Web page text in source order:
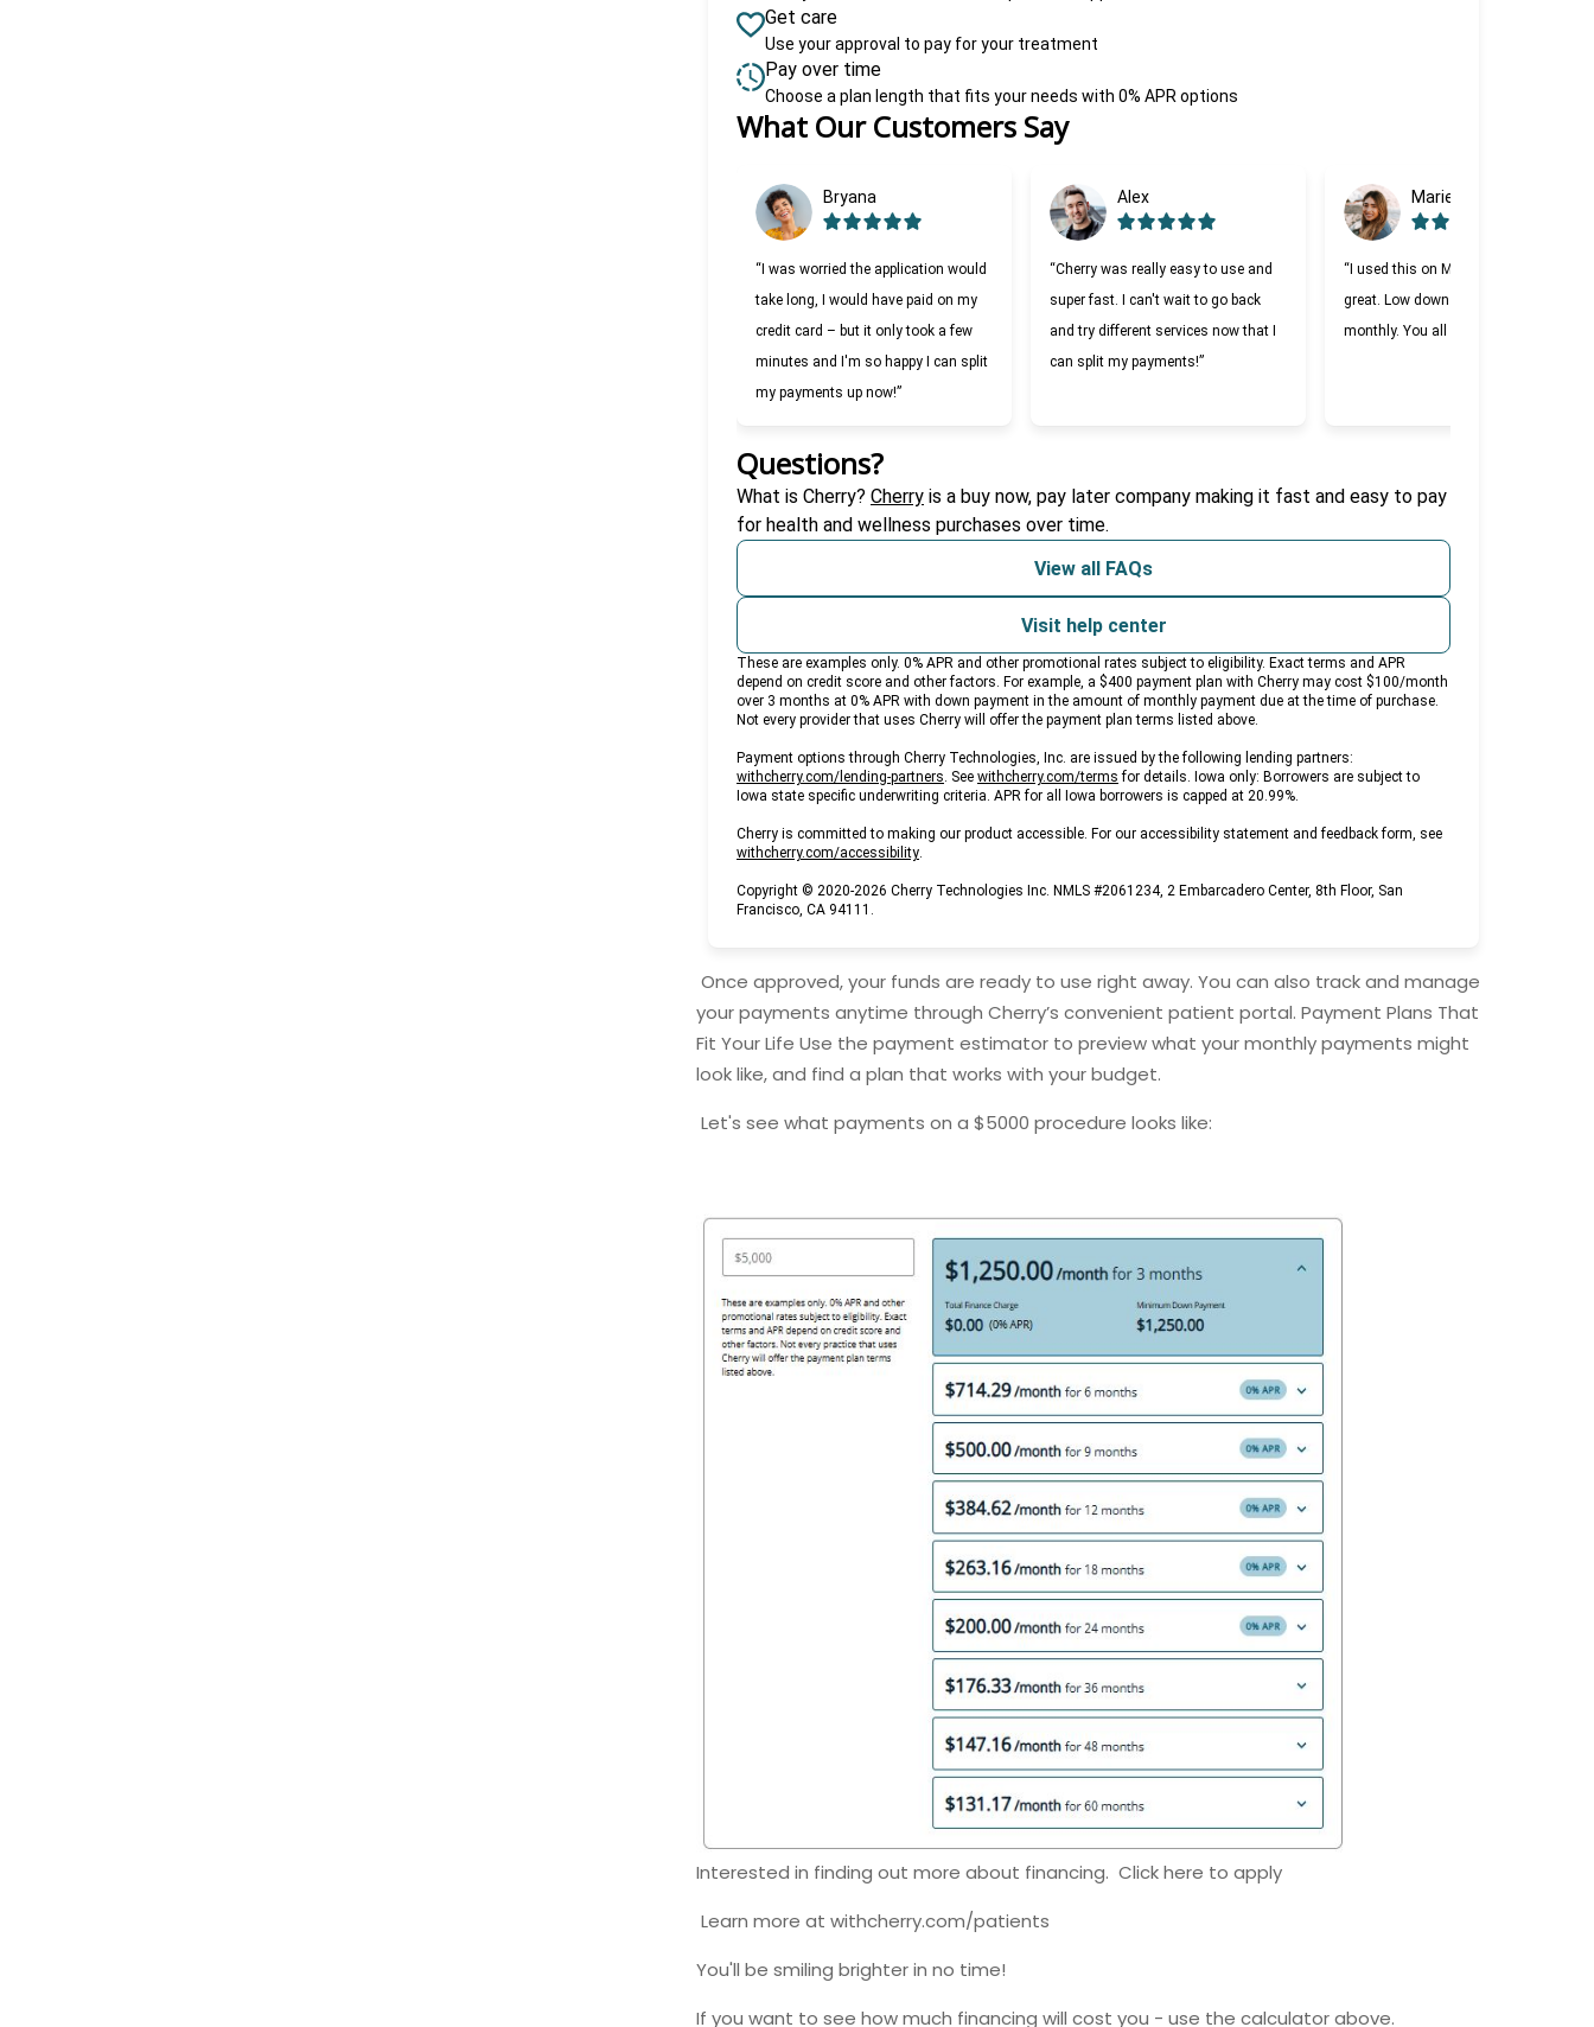
Get care
Use your approval to pay for your treatment
Pay over time
Choose a plan length that fits your needs with 0% APR options
What Our Customers Say
Bryana
“I was worried the application would
take long, I would have paid on my
credit card – but it only took a few
minutes and I'm so happy I can split
my payments up now!”
Alex
“Cherry was really easy to use and
super fast. I can't wait to go back
and try different services now that I
can split my payments!”
Marie
“I used this on Monday and it was
great. Low down payment and low
monthly. You all should try it.”
Slide 1 of 6
Questions?
What is Cherry? Cherry(opens in new tab)
is a buy now, pay later company making it fast and easy to pay
for health and wellness purchases over time.
View all FAQs
Visit help center
These are examples only. 0% APR and other promotional rates subject to eligibility. Exact terms and APR
depend on credit score and other factors. For example, a $400 payment plan with Cherry may cost $100/month
over 3 months at 0% APR with down payment in the amount of monthly payment due at the time of purchase.
Not every provider that uses Cherry will offer the payment plan terms listed above.
Payment options through Cherry Technologies, Inc. are issued by the following lending partners:
withcherry.com/lending-partners (opens in new tab)
See withcherry.com/terms (opens in new tab)
for details. Iowa only: Borrowers are subject to
Iowa state specific underwriting criteria. APR for all Iowa borrowers is capped at 20.99%.
Cherry is committed to making our product accessible. For our accessibility statement and feedback form, see
withcherry.com/accessibility(opens in new tab)
Copyright © 2020-2026 Cherry Technologies Inc. NMLS #2061234, 2 Embarcadero Center, 8th Floor, San
Francisco, CA 94111.
Once approved, your funds are ready to use right away. You can also track and manage
your payments anytime through Cherry’s convenient patient portal. Payment Plans That
Fit Your Life Use the payment estimator to preview what your monthly payments might
look like, and find a plan that works with your budget.
Let's see what payments on a $5000 procedure looks like:
Interested in finding out more about financing. Click here to apply
Learn more at withcherry.com/patients
You'll be smiling brighter in no time!
If you want to see how much financing will cost you - use the calculator above.